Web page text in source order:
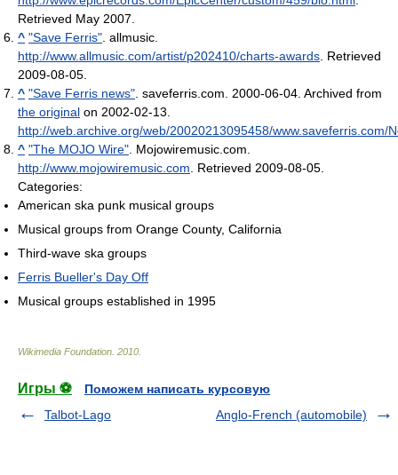
Retrieved May 2007
^ "Save Ferris" . allmusic
http://www.allmusic.com/artist/p202410/charts-awards . Retrieved
2009-08-05
^ "Save Ferris news" . saveferris.com. 2000-06-04. Archived from
the original on 2002-02-13
http://web.archive.org/web/20020213095458/www.saveferris.com/
^ "The MOJO Wire" . Mojowiremusic.com
http://www.mojowiremusic.com . Retrieved 2009-08-05
Categories:
American ska punk musical groups
Musical groups from Orange County, California
Third-wave ska groups
Ferris Bueller's Day Off
Musical groups established in 1995
Wikimedia Foundation 2010
Игры ⚽
Поможем написать курсовую
Talbot-Lago
Anglo-French (automobile)